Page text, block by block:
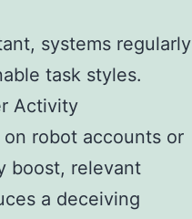
systems regularly
task styles.
Activity
robot accounts or
boost, relevant
a deceiving